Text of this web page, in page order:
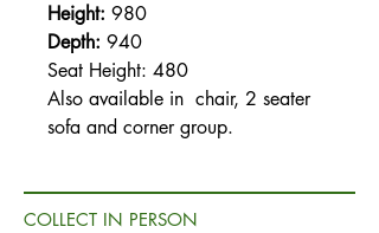
Height: 980
Depth: 940
Seat Height: 480
Also available in chair, 2 seater
sofa and corner group.
COLLECT IN PERSON